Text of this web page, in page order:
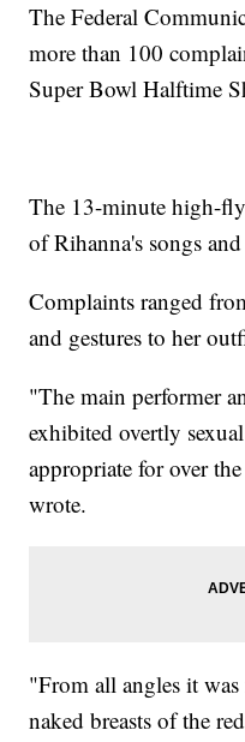
The Federal
more than 100
Super Bowl Halftime
The 13-minute high-
of Rihanna's songs
Complaints ranged
and gestures to her
"The main performer
exhibited overtly
appropriate for over
wrote.
"From all angles it
naked breasts of the